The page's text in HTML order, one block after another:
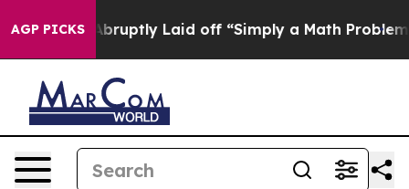
AGP PICKSAbruptly Laid off “Simply a Math Problem Dr.